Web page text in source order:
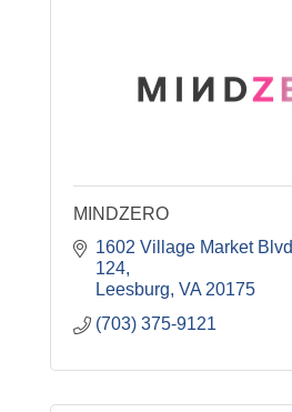
MINDZERO
1602 Village Market Blvd
124
Leesburg VA 20175
(703) 375-9121